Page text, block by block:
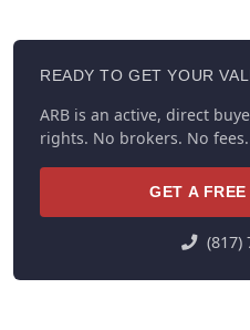
READY TO GET YOUR
ARB is an active, direct
rights. No brokers. No
GET A
(817)